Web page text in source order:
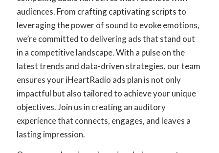
audiences. From crafting captivating scripts to
leveraging the power of sound to evoke emotions,
we’re committed to delivering ads that stand out
in a competitive landscape. With a pulse on the
latest trends and data-driven strategies, our team
ensures your iHeartRadio ads plan is not only
impactful but also tailored to achieve your unique
objectives. Join us in creating an auditory
experience that connects, engages, and leaves a
lasting impression.